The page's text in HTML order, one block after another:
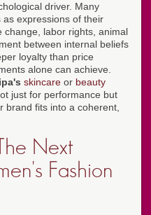
driver. Many
expressions of their
change, labor rights, animal
between internal beliefs
loyalty than price
alone can achieve.
skincare or beauty
just for performance but
brand fits into a coherent,
Next
Fashion